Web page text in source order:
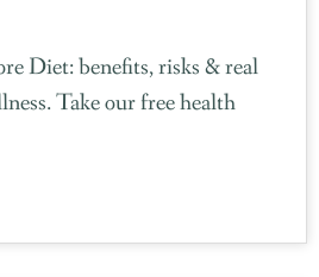
Diet: benefits, risks & real
Take our free health